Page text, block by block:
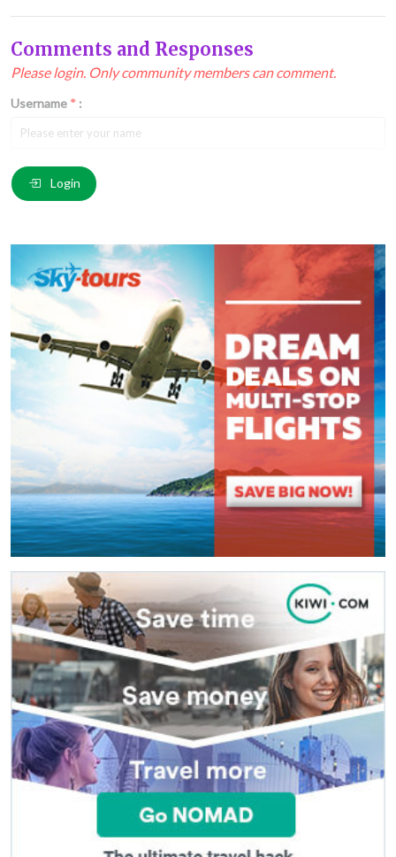
Comments and Responses
Please login. Only community members can comment.
Username * :
Email
Comment*:
) These fields are required.
Login